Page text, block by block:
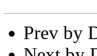
Prev by